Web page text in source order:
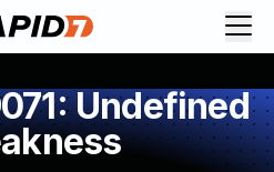
Undefined